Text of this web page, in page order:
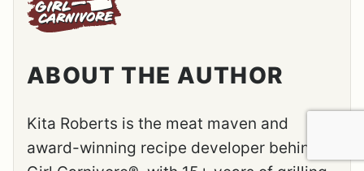
ABOUT THE AUTHOR
Kita Roberts is the meat maven and
award-winning recipe developer behind